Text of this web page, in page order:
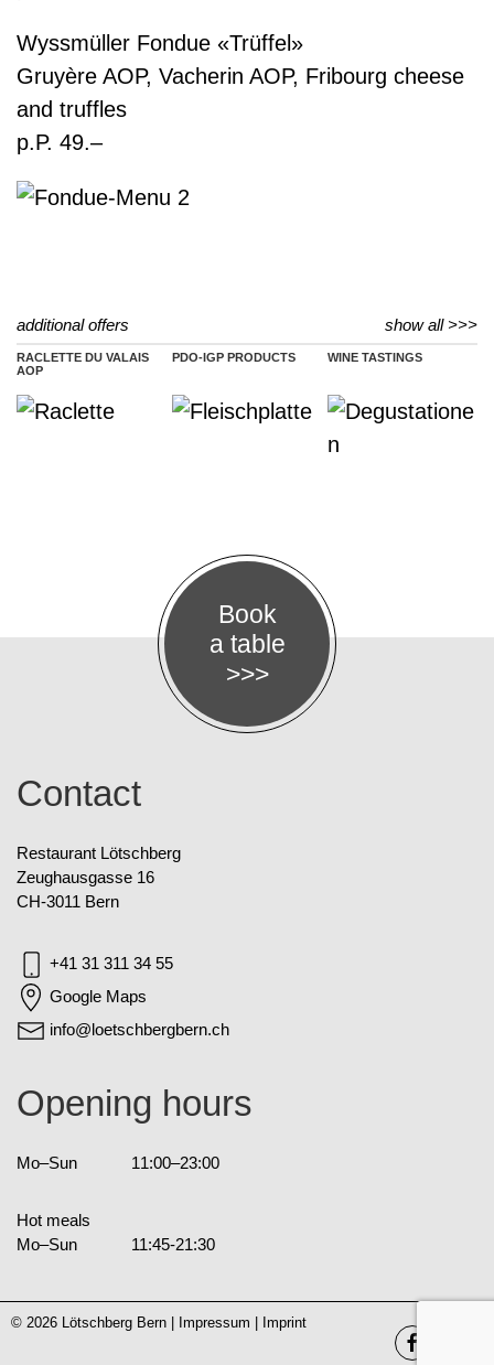
Wyssmüller Fondue «Trüffel»
Gruyère AOP, Vacherin AOP, Fribourg cheese
and truffles
p.P. 49.–
additional offers show all >>>
RACLETTE DU VALAIS
AOP
PDO-IGP PRODUCTS WINE TASTINGS
Book
a table
>>>
Contact
Restaurant Lötschberg
Zeughausgasse 16
CH-3011 Bern
+41 31 311 34 55
Google Maps
info@loetschbergbern.ch
Opening hours
Mo–Sun 11:00–23:00
Hot meals
Mo–Sun
11:45-21:30
© 2026 Lötschberg Bern | Impressum Imprint